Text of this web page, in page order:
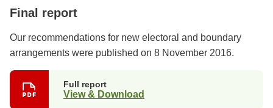
Final report
Our recommendations for new electoral and boundary
arrangements were published on 8 November 2016.
Full report
View & Download